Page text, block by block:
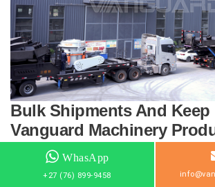
Bulk Shipments And Keep
Vanguard Machinery
The Global Market
17 June 2022
WhasApp
+27 (76) 899-9458